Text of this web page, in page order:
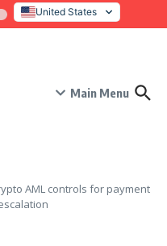
payment conversion: plan,
United States
Italy
Main Menu
AML controls for payment